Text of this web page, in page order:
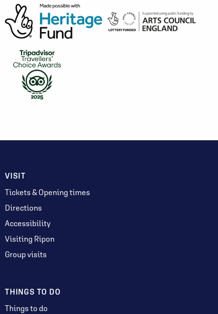
VISIT
Tickets & Opening times
Directions
Accessibility
Visiting Ripon
Group visits
THINGS TO DO
Things to do